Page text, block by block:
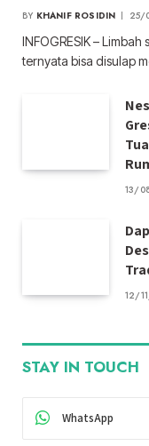
BY KHANIF ROSIDIN 25/
INFOGRESIK –
ternyata bisa disulap
13/
12/
STAY IN TOUCH
WhatsApp